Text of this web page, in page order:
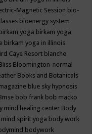
Magnetic Session bio-
bioenergy system
birkam yoga birkam yoga
birkam yoga in illinois
Caye Resort blanche
Bloomington-normal
Books and Botanicals
blue sky hypnosis
bob frank bob macko
mind healing center Body
mind spirit yoga body work
bodywork